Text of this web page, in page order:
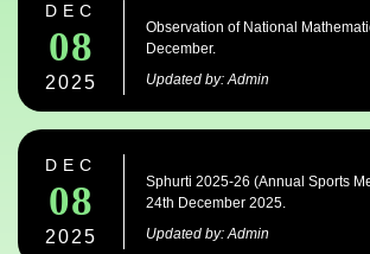
DEC
08
2025
Observation of National
December.
Updated by: Admin
DEC
08
2025
Sphurti 2025-26 (Annual Sports
24th December 2025.
Updated by: Admin